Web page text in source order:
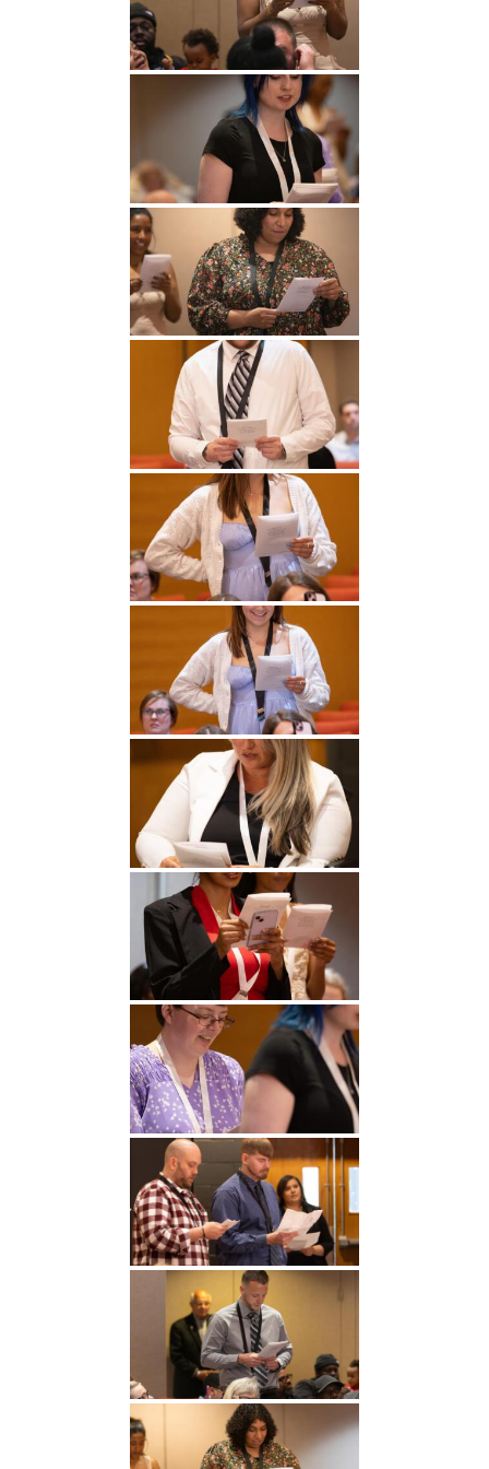
Undergraduate
Studies
Graduate
Studies
Athletics
About
Alumni
Public Notice